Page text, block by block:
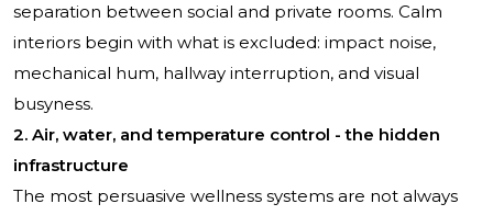
separation between social and private rooms. Calm
interiors begin with what is excluded: impact noise,
mechanical hum, hallway interruption, and visual
busyness.
2. Air, water, and temperature control - the hidden
infrastructure
The most persuasive wellness systems are not always